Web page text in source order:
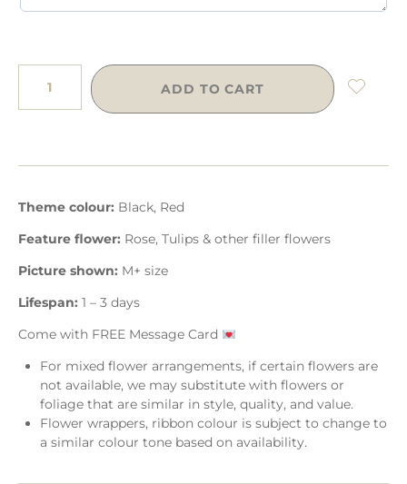
ADD TO CART
Theme colour: Black, Red
Feature flower: Rose, Tulips & other filler flowers
Picture shown: M+ size
Lifespan: 1 – 3 days
Come with FREE Message Card
For mixed flower arrangements, if certain flowers are
not available, we may substitute with flowers or
foliage that are similar in style, quality, and value.
Flower wrappers, ribbon colour is subject to change to
a similar colour tone based on availability.